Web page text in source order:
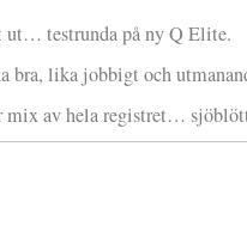
ut… testrunda på ny Q Elite.
bra, lika jobbigt och
mix av hela registret…